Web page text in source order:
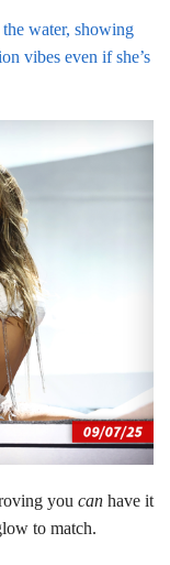
water, showing
vibes even if she’s
you can have it
to match.